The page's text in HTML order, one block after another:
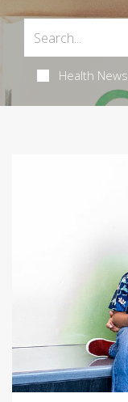
Health News